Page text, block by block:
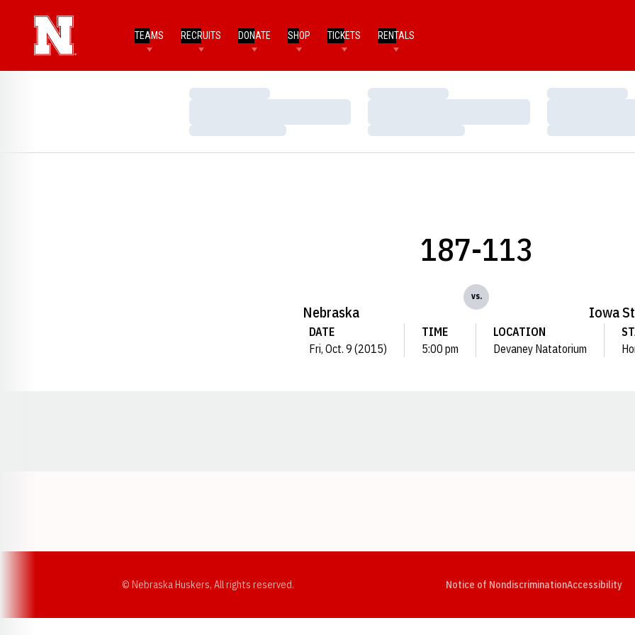
TEAMS RECRUITS DONATE SHOP TICKETS RENTALS
Loading…
Loading…
Loading…
Loading…
Loading…
Loading…
Nebraska
187-113
vs.
Iowa
DATE
Fri, Oct. 9 (2015)
TIME
5:00 pm
LOCATION
Devaney Natatorium
© Nebraska Huskers, All rights reserved. Notice of NondiscriminationAccessibility